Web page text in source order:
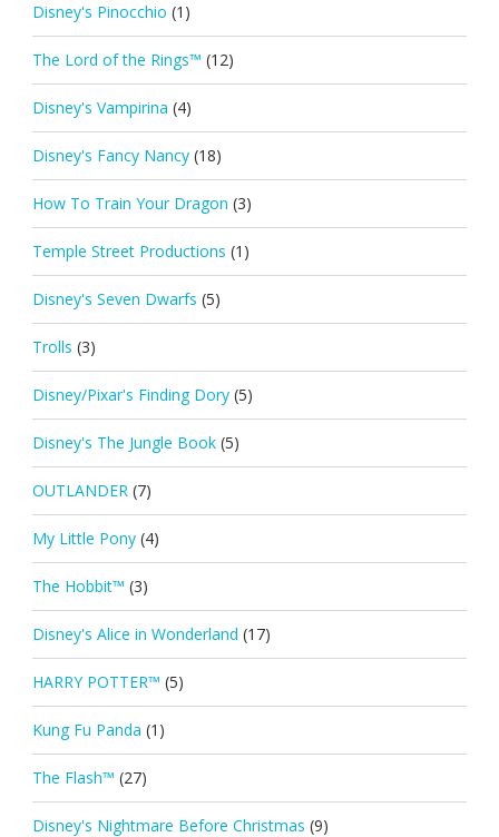
Disney's Pinocchio (1)
The Lord of the Rings™ (12)
Disney's Vampirina (4)
Disney's Fancy Nancy (18)
How To Train Your Dragon (3)
Temple Street Productions (1)
Disney's Seven Dwarfs (5)
Trolls (3)
Disney/Pixar's Finding Dory (5)
Disney's The Jungle Book (5)
OUTLANDER (7)
My Little Pony (4)
The Hobbit™ (3)
Disney's Alice in Wonderland (17)
HARRY POTTER™ (5)
Kung Fu Panda (1)
The Flash™ (27)
Disney's Nightmare Before Christmas (9)